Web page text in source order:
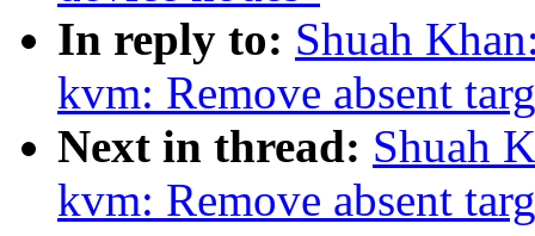
In reply to: Shuah
kvm: Remove absent
Next in thread: Shuah
kvm: Remove absent